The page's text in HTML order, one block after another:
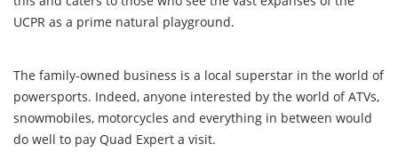
UCPR as a prime natural playground.
The family-owned business is a local superstar in the world of
powersports. Indeed, anyone interested by the world of ATVs,
snowmobiles, motorcycles and everything in between would
do well to pay Quad Expert a visit.